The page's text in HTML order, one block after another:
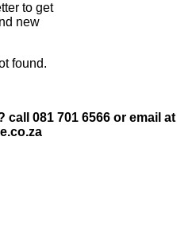
to get
new
found.
081 701 6566 or email at